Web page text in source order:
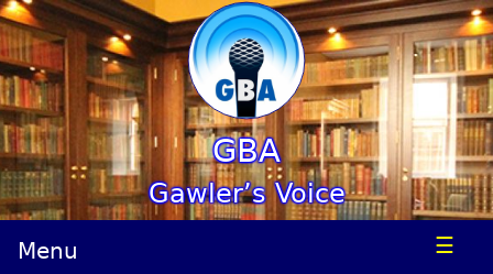
GBA
Gawler’s Voice
Menu ☰